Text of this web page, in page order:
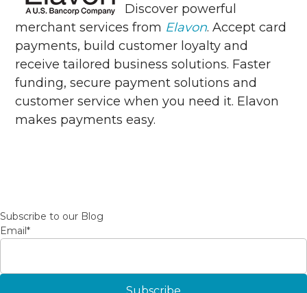
Discover powerful
merchant services from Elavon. Accept card
payments, build customer loyalty and
receive tailored business solutions. Faster
funding, secure payment solutions and
customer service when you need it. Elavon
makes payments easy.
Subscribe to our Blog
Email*